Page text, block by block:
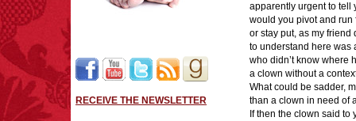
RECEIVE THE NEWSLETTER
apparently urgent to tell
would you pivot and run
or stay put, as my friend
to understand here was
who didn’t know where
a clown without a
What could be sadder,
than a clown in need of
If then the clown said to